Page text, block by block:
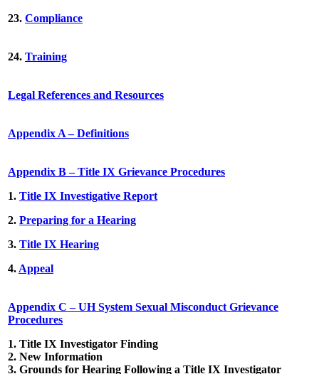
23. Compliance
24. Training
Legal References and Resources
Appendix A – Definitions
Appendix B – Title IX Grievance Procedures
1. Title IX Investigative Report
2. Preparing for a Hearing
3. Title IX Hearing
4. Appeal
Appendix C – UH System Sexual Misconduct Grievance
Procedures
1. Title IX Investigator Finding
2. New Information
3. Grounds for Hearing Following a Title IX Investigator